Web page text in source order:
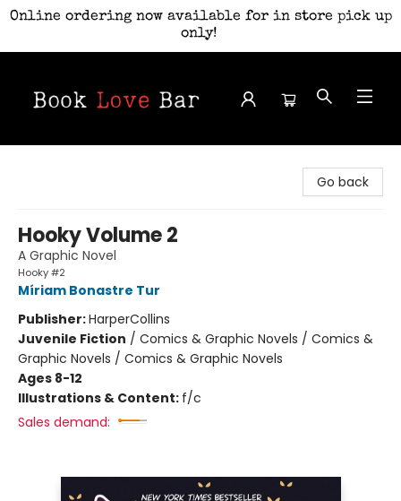
Online ordering now available for in store pick up
only!
Go back
Hooky Volume 2
A Graphic Novel
Hooky #2
Míriam Bonastre Tur
Publisher:HarperCollins
Juvenile Fiction / Comics & Graphic Novels / Comics &
Graphic Novels / Comics & Graphic Novels
Ages 8-12
Illustrations & Content: f/c
Sales demand: